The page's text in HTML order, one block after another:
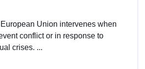
European Union intervenes when
conflict or in response to
crises. ...